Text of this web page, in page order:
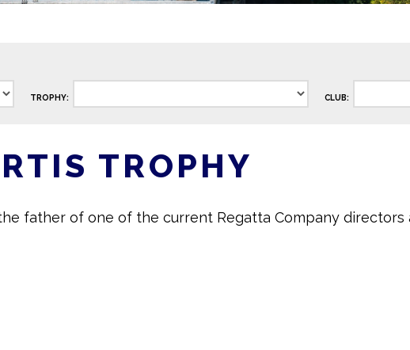
TROPHY: CLUB:
TROPHY
father of one of the current Regatta Company directors